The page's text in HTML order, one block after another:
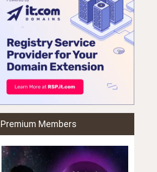
Premium Members